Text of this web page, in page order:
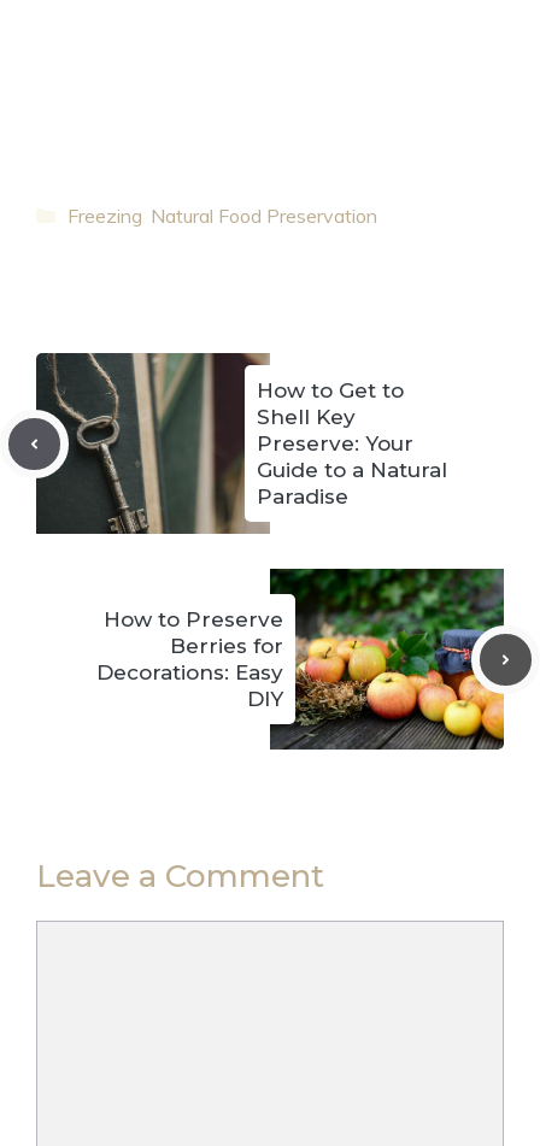
Categories
Freezing, Natural Food Preservation
How to Get to
Shell Key
Preserve: Your
Guide to a Natural
Paradise
How to Preserve
Berries for
Decorations: Easy
DIY
Leave a Comment